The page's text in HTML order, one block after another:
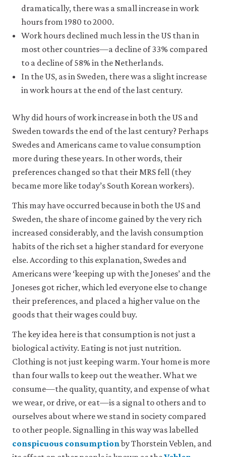
only
if
accept.
transfer
personal
or
usage
to
any
parties
or
it
for
other
purpose.
For
more
detailed
information
about
the
we
use,
our
Privacy
Accept
essential
cookies
only
dramatically, there was a small increase in work
hours from 1980 to 2000.
Work hours declined much less in the US than in
most other countries—a decline of 33% compared
to a decline of 58% in the Netherlands.
In the US, as in Sweden, there was a slight increase
in work hours at the end of the last century.
Why did hours of work increase in both the US and
Sweden towards the end of the last century? Perhaps
Swedes and Americans came to value consumption
more during these years. In other words, their
preferences changed so that their MRS fell (they
became more like today’s South Korean workers).
This may have occurred because in both the US and
Sweden, the share of income gained by the very rich
increased considerably, and the lavish consumption
habits of the rich set a higher standard for everyone
else. According to this explanation, Swedes and
Americans were ‘keeping up with the Joneses’ and the
Joneses got richer, which led everyone else to change
their preferences, and placed a higher value on the
goods that their wages could buy.
The key idea here is that consumption is not just a
biological activity. Eating is not just nutrition.
Clothing is not just keeping warm. Your home is more
than four walls to keep out the weather. What we
consume—the quality, quantity, and expense of what
we wear, or drive, or eat—is a signal to others and to
ourselves about where we stand in society compared
to other people. Signalling in this way was labelled
conspicuous consumptionby Thorstein Veblen, and